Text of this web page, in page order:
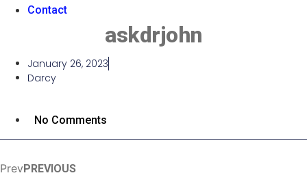
Contact
askdrjohn
January 26, 2023
Darcy
No Comments
PrevPREVIOUS